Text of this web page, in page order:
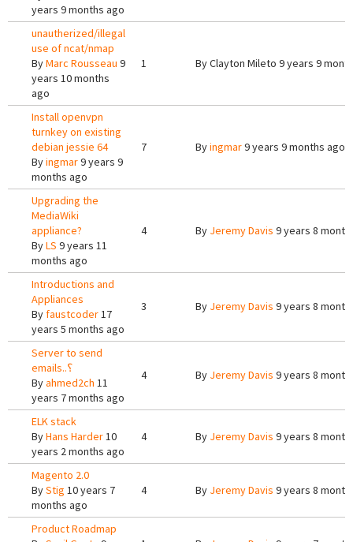
years 9 months ago
unautherized/illegal
use of ncat/nmap
ByMarc Rousseau 9
years 10 months
ago
1 ByClayton Mileto 9 years 9
Install openvpn
turnkey on existing
debian jessie 64
Byingmar9 years 9
months ago
7 Byingmar9 years 9 months ago
Upgrading the
MediaWiki
appliance?
ByLS 9 years 11
months ago
4 By Jeremy Davis 9 years 8
Introductions and
Appliances
Byfaustcoder17
years 5 months ago
3 By Jeremy Davis 9 years 8
Server to send
emails..؟
Byahmed2ch 11
years 7 months ago
4 By Jeremy Davis 9 years 8
ELK stack
ByHans Harder10
years 2 months ago
4 By Jeremy Davis 9 years 8
Magento 2.0
ByStig 10 years 7
months ago
4 By Jeremy Davis 9 years 8
Product Roadmap